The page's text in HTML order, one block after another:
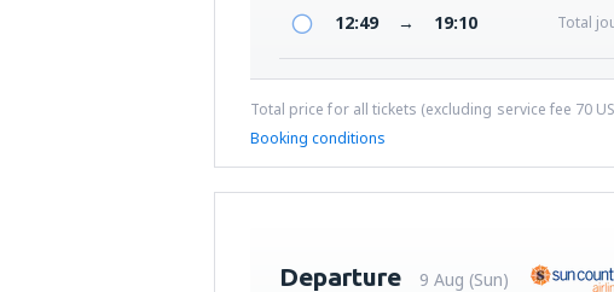
12:49 → 19:10 Total
Total price for all tickets (excluding service fee 70
Booking conditions
Departure 9 Aug (Sun)